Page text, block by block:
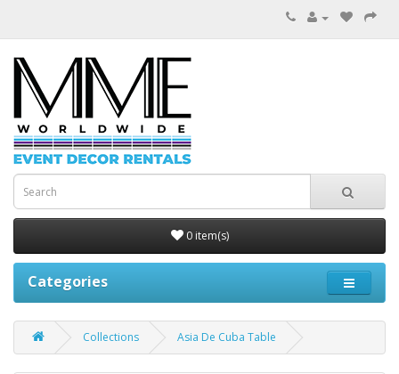
0 item(s)
Categories
Collections Asia De Cuba Table